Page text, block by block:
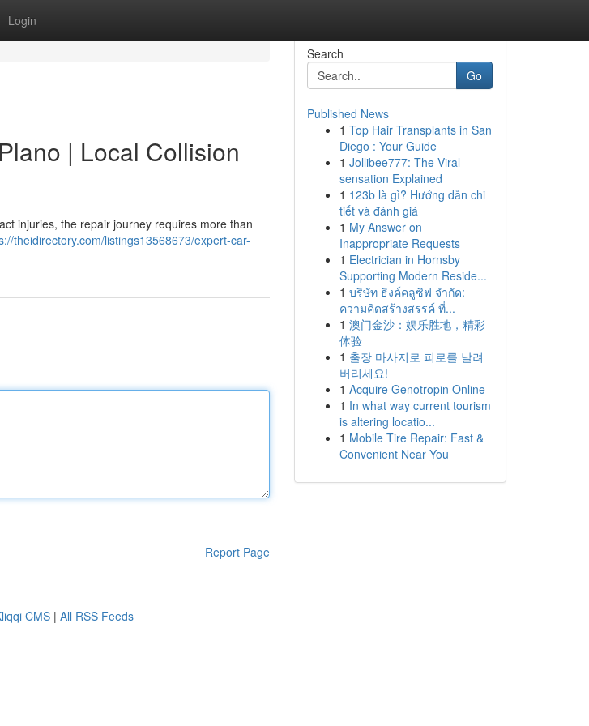
Login
| Local Collision
injuries, the repair journey requires more than
theidirectory.com/listings13568673/expert-car-
Report Page
Search
Go
Published News
1 Top Hair Transplants in San
Diego : Your Guide
1 Jollibee777: The Viral
sensation Explained
1 123b là gì? Hướng dẫn chi
tiết và đánh giá
1 My Answer on
Inappropriate Requests
1 Electrician in Hornsby
Supporting Modern Reside...
1 บริษัท ธิงค์คลูซิฟ จำกัด:
ความคิดสร้างสรรค์ ที่...
1 澳门金沙：娱乐胜地，精彩
体验
1 출장 마사지로 피로를 날려
버리세요!
1 Acquire Genotropin Online
1 In what way current tourism
is altering locatio...
1 Mobile Tire Repair: Fast &
Convenient Near You
CMS | All RSS Feeds